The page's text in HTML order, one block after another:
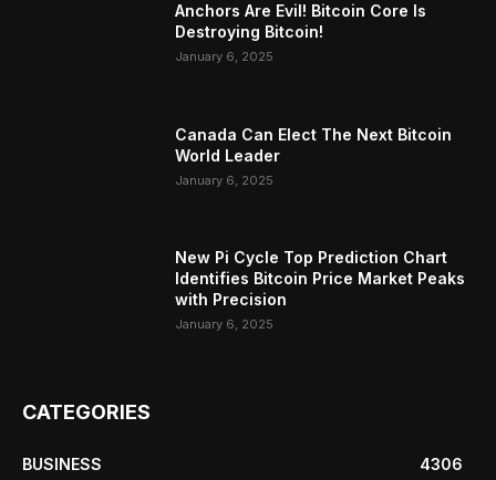
Anchors Are Evil! Bitcoin Core Is
Destroying Bitcoin!
January 6, 2025
Canada Can Elect The Next Bitcoin
World Leader
January 6, 2025
New Pi Cycle Top Prediction Chart
Identifies Bitcoin Price Market Peaks
with Precision
January 6, 2025
CATEGORIES
BUSINESS
4306